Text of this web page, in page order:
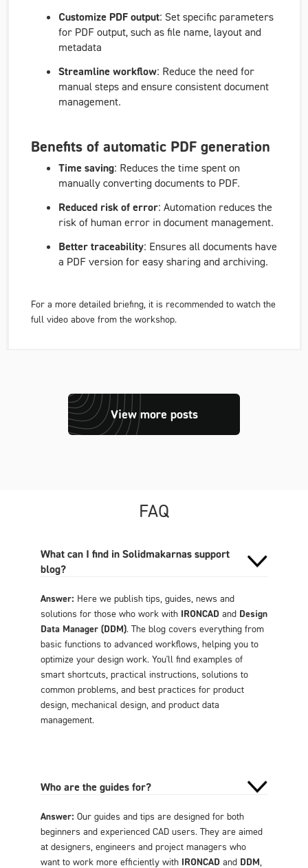
Customize PDF output: Set specific parameters
for PDF output, such as file name, layout and
metadata
Streamline workflow: Reduce the need for
manual steps and ensure consistent document
management.
Benefits of automatic PDF generation
Time saving: Reduces the time spent on
manually converting documents to PDF.
Reduced risk of error: Automation reduces the
risk of human error in document management.
Better traceability: Ensures all documents have
a PDF version for easy sharing and archiving.
For a more detailed briefing, it is recommended to watch the
full video above from the workshop.
View more posts
FAQ
What can I find in Solidmakarnas support
blog?
Answer: Here we publish tips, guides, news and
solutions for those who work with IRONCADand Design
Data Manager (DDM). The blog covers everything from
basic functions to advanced workflows, helping you to
optimize your design work. You'll find examples of
smart shortcuts, practical instructions, solutions to
common problems, and best practices for product
design, mechanical design, and product data
management.
Who are the guides for?
Answer: Our guides and tips are designed for both
beginners and experienced CAD users. They are aimed
at designers, engineers and project managers who
want to work more efficiently with IRONCADand DDM,